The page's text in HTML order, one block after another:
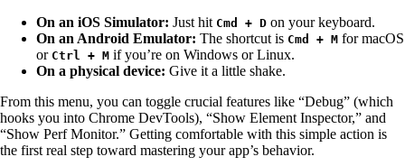
On an iOS Simulator: Just hit Cmd + D on your keyboard.
On an Android Emulator: The shortcut is Cmd + M for macOS
or Ctrl + M if you’re on Windows or Linux.
On a physical device: Give it a little shake.
From this menu, you can toggle crucial features like “Debug” (which
hooks you into Chrome DevTools), “Show Element Inspector,” and
“Show Perf Monitor.” Getting comfortable with this simple action is
the first real step toward mastering your app’s behavior.